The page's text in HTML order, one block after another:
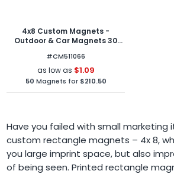
4x8 Custom Magnets -
Outdoor & Car Magnets 30
#CM511066
as low as $1.09
50 Magnets for $210.50
Have you failed with small marketing
custom rectangle magnets – 4x 8,
you large imprint space, but also
of being seen. Printed rectangle